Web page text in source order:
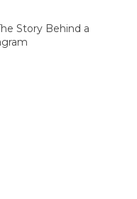
Story Behind a